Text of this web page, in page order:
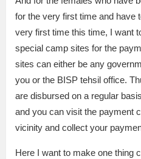
for the very first time and have
very first time this time, I want
special camp sites for the
sites can either be any
you or the BISP tehsil office.
are disbursed on a regular
and you can visit the payment
vicinity and collect your
Here I want to make one thing